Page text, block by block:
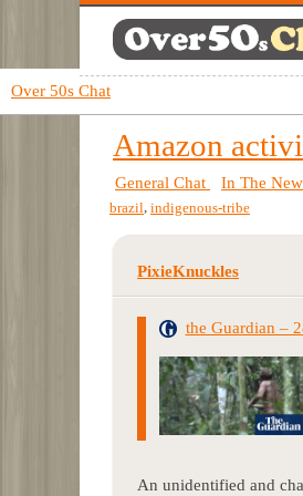
Over 50s Chat
Amazon
General Chat In The
brazil indigenous-tribe
PixieKnuckles
the Guardian –
An unidentified and